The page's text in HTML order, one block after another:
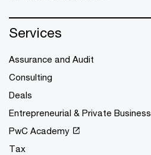
Services
Assurance and Audit
Consulting
Deals
Entrepreneurial & Private Business
PwC Academy
Tax